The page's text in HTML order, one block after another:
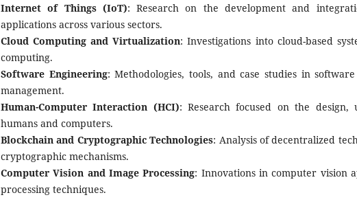
Internet of Things (IoT): Research on the development and
applications across various sectors.
Cloud Computing and Virtualization: Investigations into cloud-based
computing.
Software Engineering: Methodologies, tools, and case studies in
management.
Human-Computer Interaction (HCI): Research focused on the
humans and computers.
Blockchain and Cryptographic Technologies: Analysis of decentralized
cryptographic mechanisms.
Computer Vision and Image Processing: Innovations in computer vision
processing techniques.